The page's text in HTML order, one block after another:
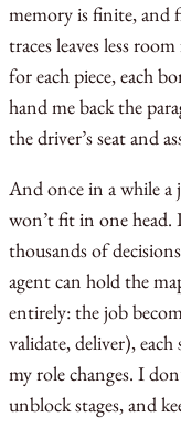
memory is finite, and
traces leaves less
for each piece, each
hand me back the
the driver’s seat and
And once in a while a
won’t fit in one head.
thousands of
agent can hold the
entirely: the job
validate, deliver),
my role changes. I
unblock stages, and